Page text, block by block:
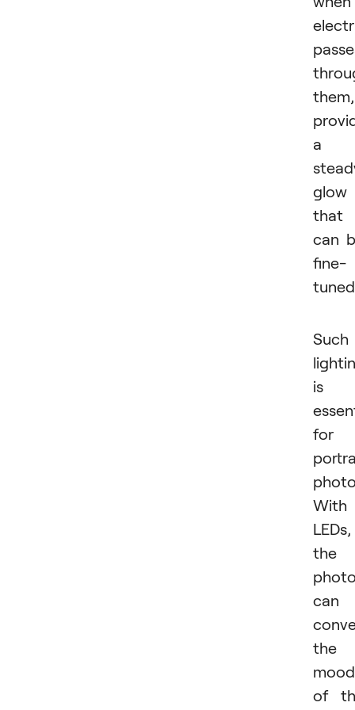
them,
a
glow
that
can
fine-
Such
is
for
With
LEDs,
the
can
the
mood
of